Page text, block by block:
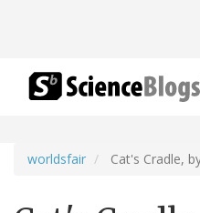
worldsfair Cat's Cradle,